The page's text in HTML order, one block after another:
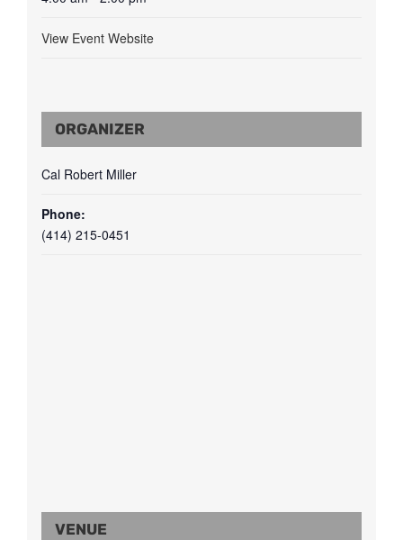
View Event Website
ORGANIZER
Cal Robert Miller
Phone:
(414) 215-0451
VENUE